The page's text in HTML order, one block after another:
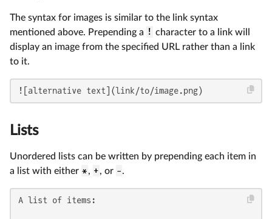
The syntax for images is similar to the link syntax
mentioned above. Prepending a ! character to a link will
display an image from the specified URL rather than a link
to it.
![alternative text](link/to/image.png)
Lists
Unordered lists can be written by prepending each item in
a list with either *, +, or -.
A list of items: